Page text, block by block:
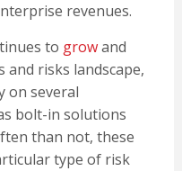
revenues.
to growand
risks landscape,
on several
bolt-in solutions
than not, these
type of risk